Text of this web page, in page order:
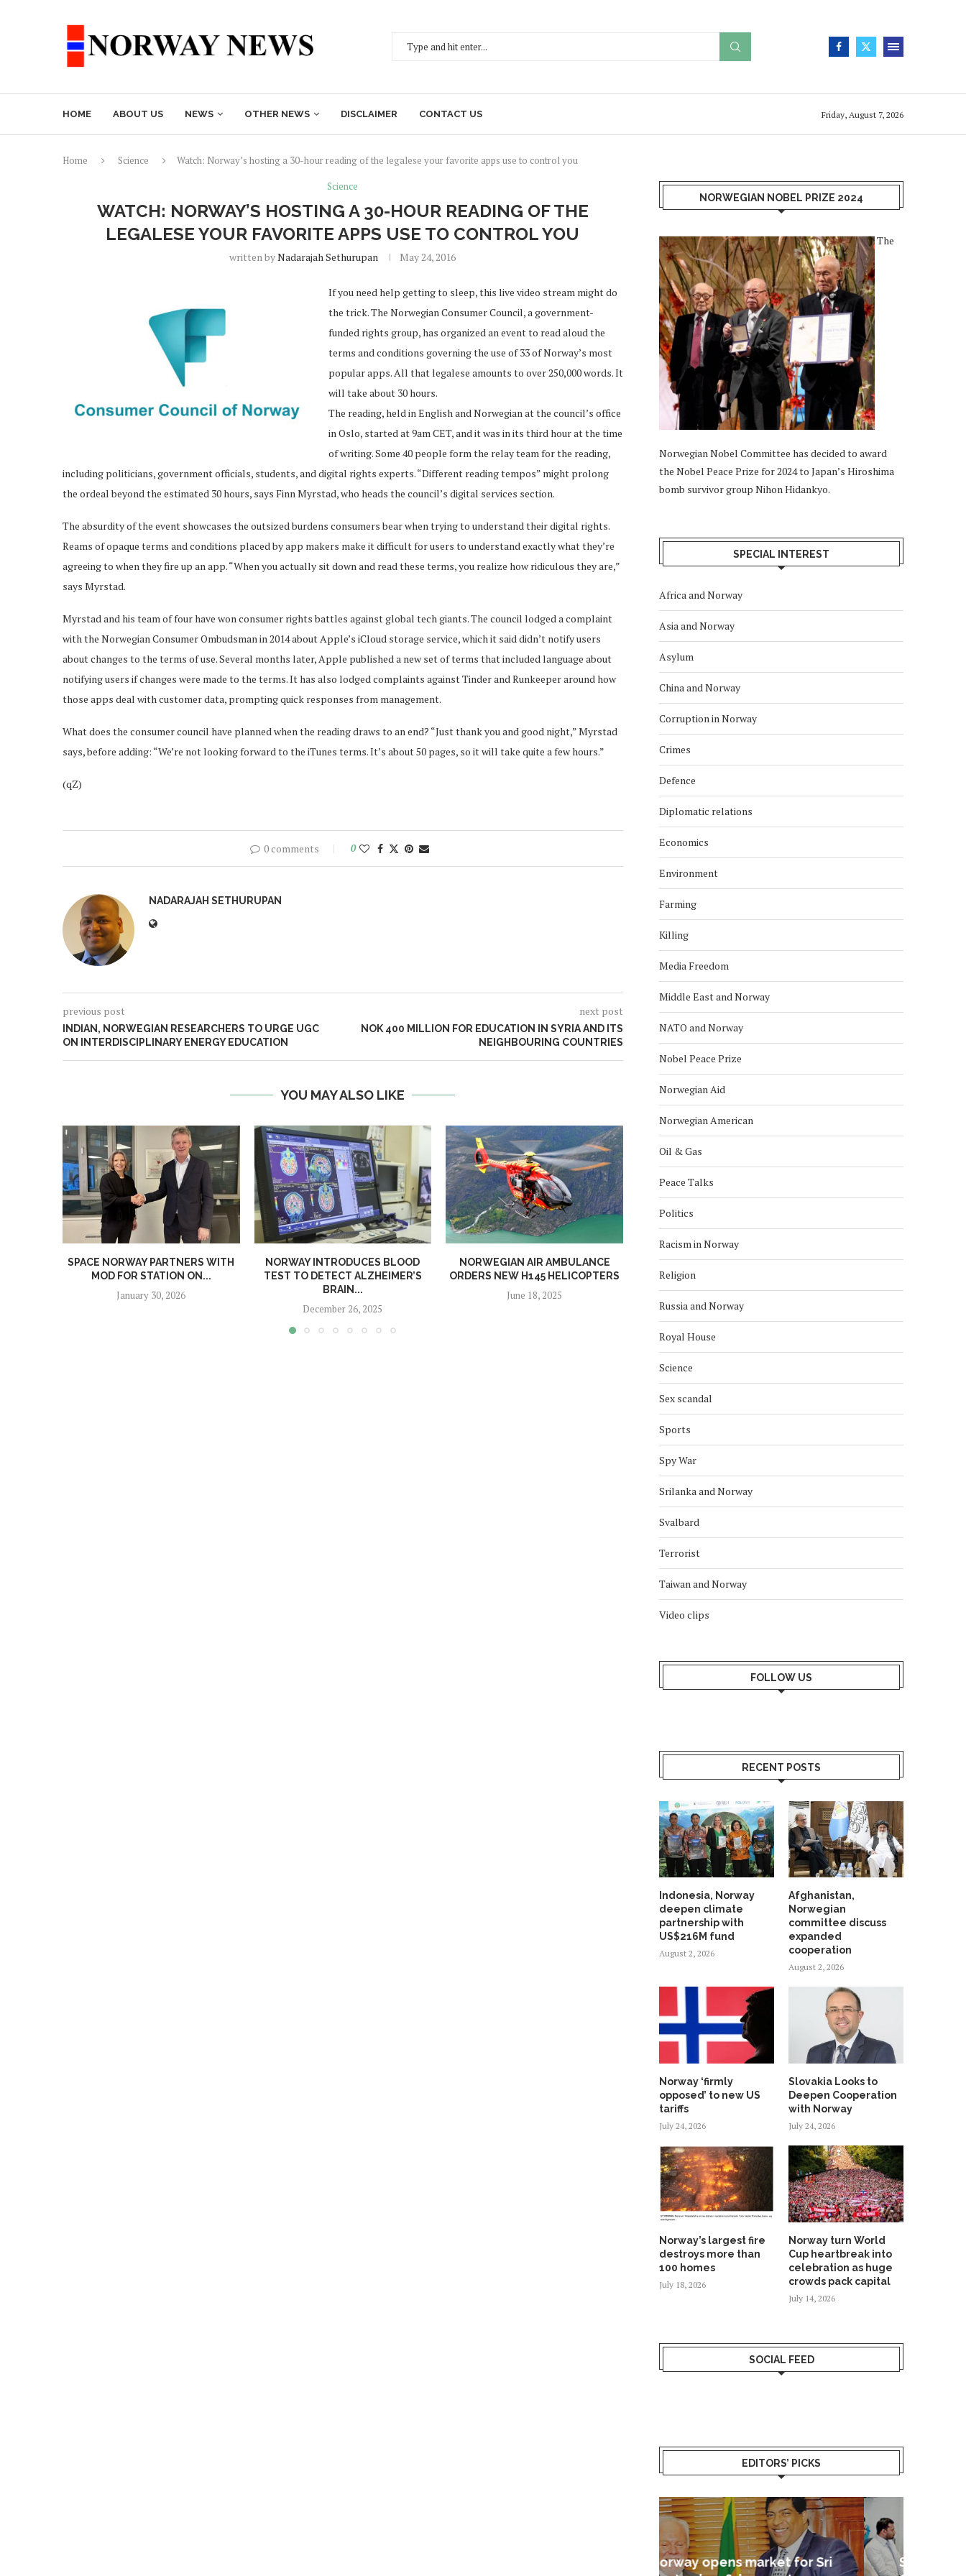
HOME ABOUT US NEWS OTHER NEWS DISCLAIMER CONTACT US Friday, August 7, 2026
Home Science
Watch: Norway’s hosting a 30-hour reading of the legalese your favorite apps use to control you
Science
WATCH: NORWAY’S HOSTING A 30-HOUR READING OF THE
LEGALESE YOUR FAVORITE APPS USE TO CONTROL YOU
written byNadarajah Sethurupan May 24, 2016
If you need help getting to sleep, this live video stream might do
the trick. The Norwegian Consumer Council, a government-
funded rights group, has organized an event to read aloud the
terms and conditions governing the use of 33 of Norway’s most
popular apps. All that legalese amounts to over 250,000 words. It
will take about 30 hours.
The reading, held in English and Norwegian at the council’s office
in Oslo, started at 9am CET, and it was in its third hour at the time
of writing. Some 40 people form the relay team for the reading,
including politicians, government officials, students, and digital rights experts. “Different reading tempos” might prolong
the ordeal beyond the estimated 30 hours, says Finn Myrstad, who heads the council’s digital services section.
The absurdity of the event showcases the outsized burdens consumers bear when trying to understand their digital rights.
Reams of opaque terms and conditions placed by app makers make it difficult for users to understand exactly what they’re
agreeing to when they fire up an app. “When you actually sit down and read these terms, you realize how ridiculous they are,”
says Myrstad.
Myrstad and his team of four have won consumer rights battles against global tech giants. The council lodged a complaint
with the Norwegian Consumer Ombudsman in 2014 about Apple’s iCloud storage service, which it said didn’t notify users
about changes to the terms of use. Several months later, Apple published a new set of terms that included language about
notifying users if changes were made to the terms. It has also lodged complaints against Tinder and Runkeeper around how
those apps deal with customer data, prompting quick responses from management.
What does the consumer council have planned when the reading draws to an end? “Just thank you and good night,” Myrstad
says, before adding: “We’re not looking forward to the iTunes terms. It’s about 50 pages, so it will take quite a few hours.”
(qZ)
0 comments 0
NADARAJAH SETHURUPAN
previous post
INDIAN, NORWEGIAN RESEARCHERS TO URGE UGC
ON INTERDISCIPLINARY ENERGY EDUCATION
next post
NOK 400 MILLION FOR EDUCATION IN SYRIA AND ITS
NEIGHBOURING COUNTRIES
YOU MAY ALSO LIKE
SPACE NORWAY PARTNERS WITH
MOD FOR STATION ON...
January 30, 2026
NORWAY INTRODUCES BLOOD
TEST TO DETECT ALZHEIMER’S
BRAIN...
December 26, 2025
NORWEGIAN AIR AMBULANCE
ORDERS NEW H145 HELICOPTERS
June 18, 2025
INDONESIA EXPLORES
COOPERATION WITH NORWEGIAN
SATELLITE
January 28, 2024
TECO 2030 DISPLAYS
NORWEGIAN NOBEL PRIZE 2024
The
Norwegian Nobel Committee has decided to award
the Nobel Peace Prize for 2024 to Japan’s Hiroshima
bomb survivor group Nihon Hidankyo.
SPECIAL INTEREST
Africa and Norway
Asia and Norway
Asylum
China and Norway
Corruption in Norway
Crimes
Defence
Diplomatic relations
Economics
Environment
Farming
Killing
Media Freedom
Middle East and Norway
NATO and Norway
Nobel Peace Prize
Norwegian Aid
Norwegian American
Oil & Gas
Peace Talks
Politics
Racism in Norway
Religion
Russia and Norway
Royal House
Science
Sex scandal
Sports
Spy War
Srilanka and Norway
Svalbard
Terrorist
Taiwan and Norway
Video clips
FOLLOW US
RECENT POSTS
Indonesia, Norway
deepen climate
partnership with
US$216M fund
August 2, 2026
Afghanistan,
Norwegian
committee discuss
expanded
cooperation
August 2, 2026
Norway ‘firmly
opposed’ to new US
tariffs
July 24, 2026
Slovakia Looks to
Deepen Cooperation
with Norway
July 24, 2026
Norway’s largest fire
destroys more than
100 homes
July 18, 2026
Norway turn World
Cup heartbreak into
celebration as huge
crowds pack capital
July 14, 2026
SOCIAL FEED
EDITORS’ PICKS
Sri Lanka – Nordic Business